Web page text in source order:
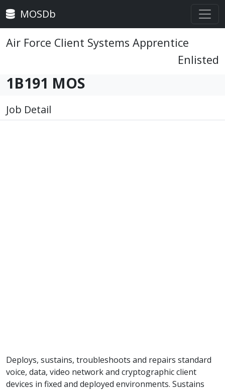
MOSDb
Air Force Client Systems Apprentice
Enlisted
1B191 MOS
Job Detail
Deploys, sustains, troubleshoots and repairs standard
voice, data, video network and cryptographic client
devices in fixed and deployed environments. Sustains